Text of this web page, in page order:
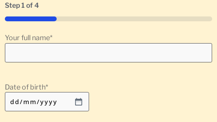
Step1of4
25%
Your full name*
Date of birth*